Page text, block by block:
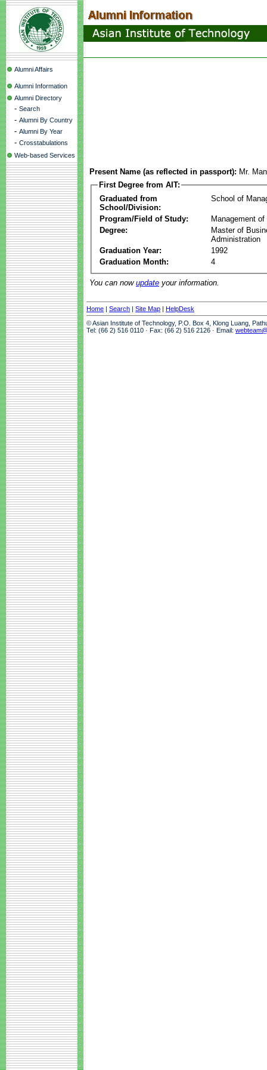
Alumni Affairs
Alumni Information
Alumni Directory
- Search
- Alumni By Country
- Alumni By Year
- Crosstabulations
Web-based Services
Present Name (as reflected in passport): Mr.
First Degree from AIT:
Graduated from
School/Division:
School of
Program/Field of Study:
Management of
Degree:
Master of
Administration
Graduation Year:
1992
Graduation Month:
4
You can now update your information.
Home | Search | Site Map | HelpDesk
© Asian Institute of Technology, P.O. Box 4, Klong Luang,
Tel: (66 2) 516 0110 · Fax: (66 2) 516 2126 · Email: